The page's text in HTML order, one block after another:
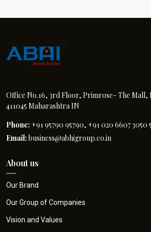
Office No.16, 3rd Floor, Primrose- The Mall,
411045 Maharashtra IN
Phone: +91 95790 95790, +91 020 6607 3050
Email: business@abhigroup.co.in
About us
Our Brand
Our Group of Companies
Vision and Values